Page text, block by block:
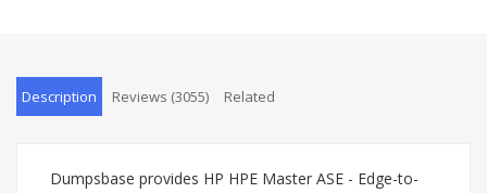
Description Reviews (3055) Related
Dumpsbase provides HP HPE Master ASE - Edge-to-